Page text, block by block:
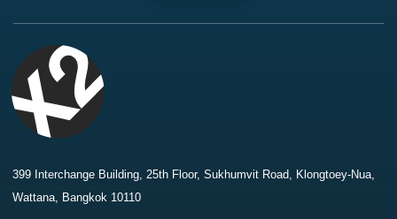
399 Interchange Building, 25th Floor, Sukhumvit Road, Klongtoey-Nua,
Wattana, Bangkok 10110